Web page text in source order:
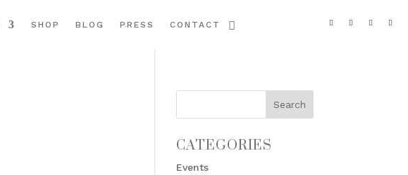
SHOP BLOG PRESS CONTACT
CATEGORIES
Events